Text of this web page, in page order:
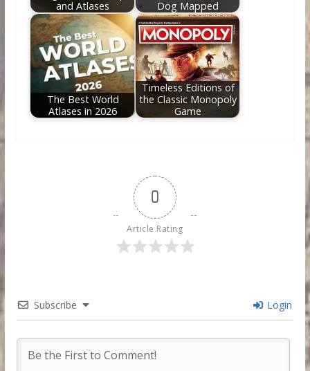
and Atlases
Dog Mapped
The Best World
Atlases in 2026
Timeless Editions of
the Classic Monopoly
Game
0
Article Rating
Subscribe Login